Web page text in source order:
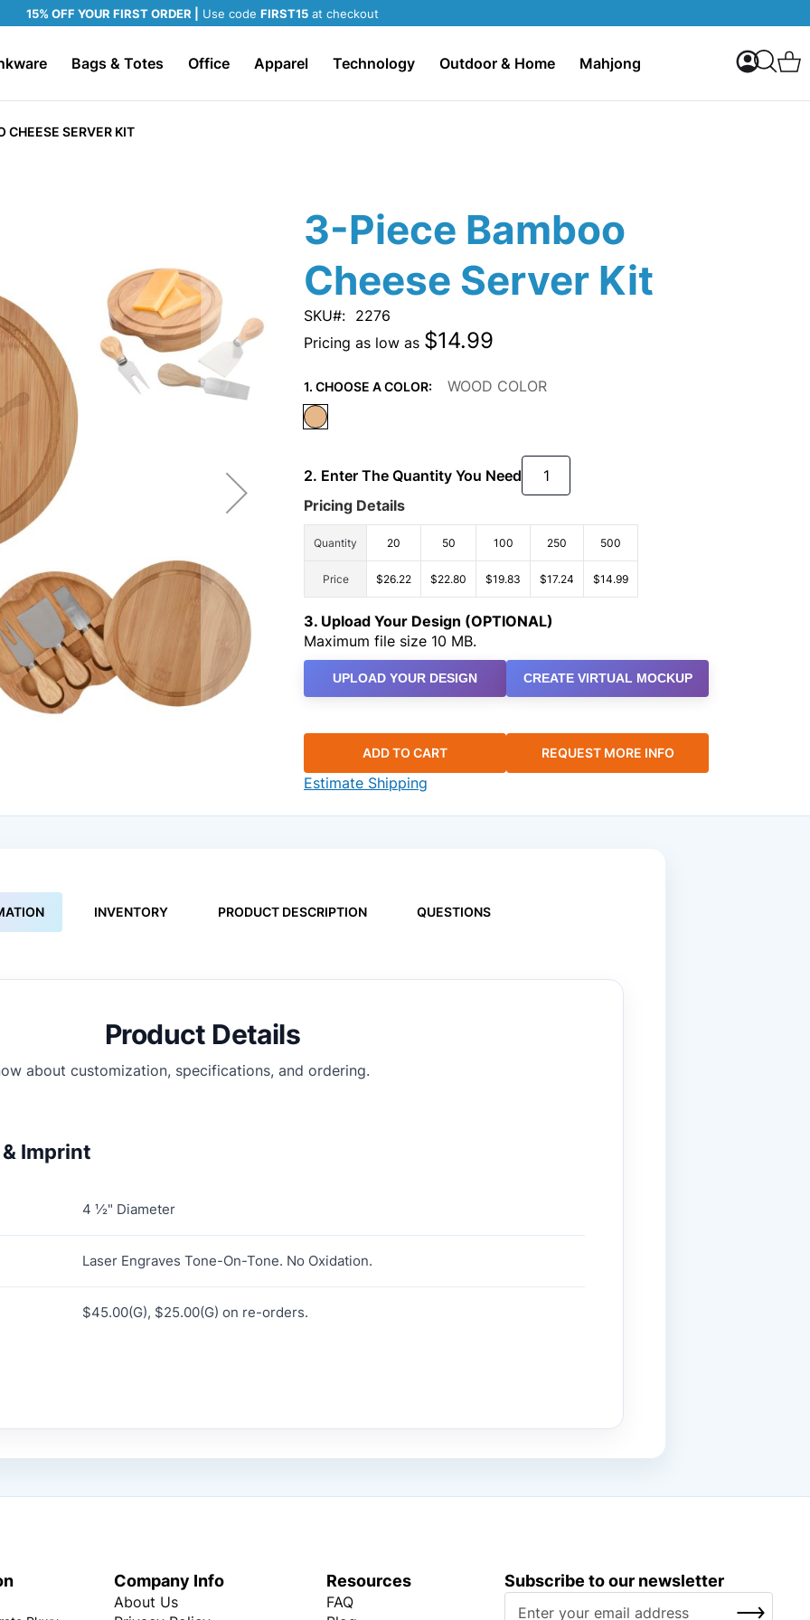
15% OFF YOUR FIRST ORDER | Use code FIRST15 at checkout
Bags & Totes Office Apparel Technology Outdoor & Home Mahjong My
Search
CHEESE SERVER KIT
3-Piece Bamboo
Cheese Server Kit
SKU
2276
Pricing as low as $14.99
1. CHOOSE A COLOR: WOOD COLOR
2. Enter The Quantity You Need
Pricing Details
Quantity 20 50 100 250 500
Price $26.22 $22.80 $19.83 $17.24 $14.99
3. Upload Your Design (OPTIONAL)
Maximum file size 10 MB.
UPLOAD YOUR DESIGN CREATE VIRTUAL MOCKUP
ADD TO CART REQUEST MORE INFO
Estimate Shipping
INVENTORY PRODUCT DESCRIPTION QUESTIONS
Product Details
about customization, specifications, and ordering.
Imprint
4 ½" Diameter
Laser Engraves Tone-On-Tone. No Oxidation.
$45.00(G), $25.00(G) on re-orders.
Company Info
About Us
Resources
FAQ
Subscribe to our newsletter
SUBSCRIBE